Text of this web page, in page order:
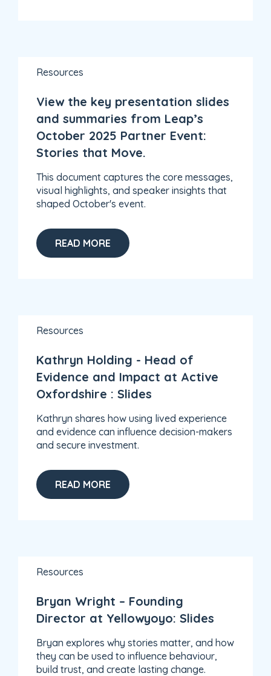
Resources
View the key presentation slides
and summaries from Leap’s
October 2025 Partner Event:
Stories that Move.
This document captures the core messages,
visual highlights, and speaker insights that
shaped October's event.
READ MORE
Resources
Kathryn Holding - Head of
Evidence and Impact at Active
Oxfordshire : Slides
Kathryn shares how using lived experience
and evidence can influence decision-makers
and secure investment.
READ MORE
Resources
Bryan Wright – Founding
Director at Yellowyoyo: Slides
Bryan explores why stories matter, and how
they can be used to influence behaviour,
build trust, and create lasting change.